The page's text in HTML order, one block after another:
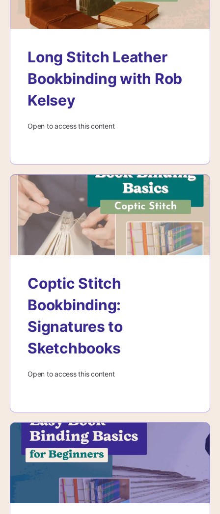
Long Stitch Leather
Bookbinding with Rob
Kelsey
Open to access this content
Coptic Stitch
Bookbinding:
Signatures to
Sketchbooks
Open to access this content